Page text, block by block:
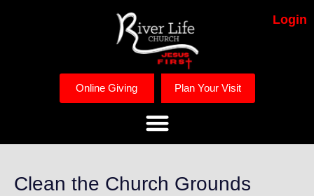
Login
Online Giving Plan Your Visit
Clean the Church Grounds